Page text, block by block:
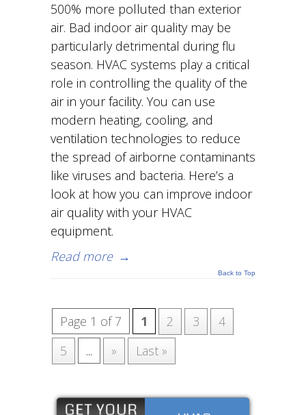
500% more polluted than exterior
air. Bad indoor air quality may be
particularly detrimental during flu
season. HVAC systems play a critical
role in controlling the quality of the
air in your facility. You can use
modern heating, cooling, and
ventilation technologies to reduce
the spread of airborne contaminants
like viruses and bacteria. Here’s a
look at how you can improve indoor
air quality with your HVAC
equipment.
Read more →
Back to Top
Page 1 of 7 1 2 3
4
5
... » Last »